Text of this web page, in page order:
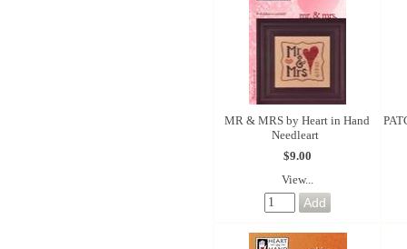
MR & MRS by Heart in Hand
Needleart
$9.00
View...